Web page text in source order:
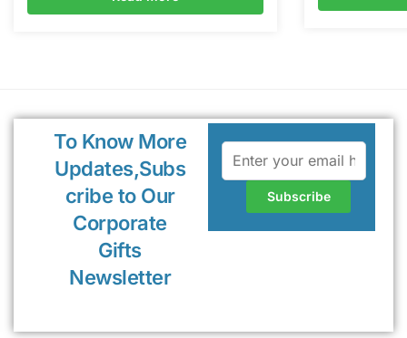
To Know More
Updates,Subs
cribe to Our
Corporate
Gifts
Newsletter